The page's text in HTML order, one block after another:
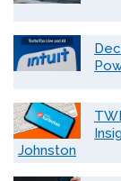
Johnston